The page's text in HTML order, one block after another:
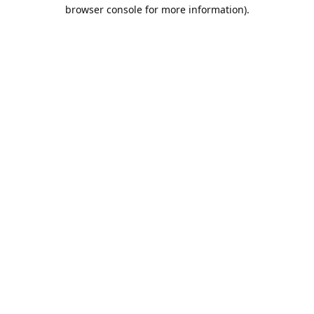
browser console for more information).